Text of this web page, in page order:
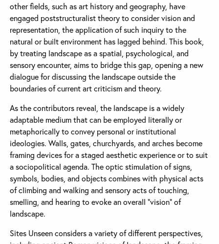
other fields, such as art history and geography, have
engaged poststructuralist theory to consider vision and
representation, the application of such inquiry to the
natural or built environment has lagged behind. This book,
by treating landscape as a spatial, psychological, and
sensory encounter, aims to bridge this gap, opening a new
dialogue for discussing the landscape outside the
boundaries of current art criticism and theory.
As the contributors reveal, the landscape is a widely
adaptable medium that can be employed literally or
metaphorically to convey personal or institutional
ideologies. Walls, gates, churchyards, and arches become
framing devices for a staged aesthetic experience or to suit
a sociopolitical agenda. The optic stimulation of signs,
symbols, bodies, and objects combines with physical acts
of climbing and walking and sensory acts of touching,
smelling, and hearing to evoke an overall “vision” of
landscape.
Sites Unseen considers a variety of different perspectives,